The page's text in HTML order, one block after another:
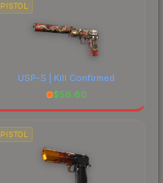
PISTOL
USP-S | Kill Confirmed
$56.60
PISTOL